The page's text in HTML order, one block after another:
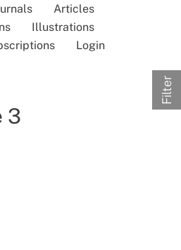
Articles
Illustrations
Login
3
Filter